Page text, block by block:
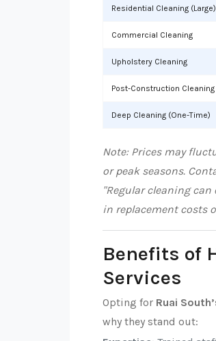
Residential Cleaning (Large)
Commercial Cleaning
Upholstery Cleaning
Post-Construction Cleaning
Deep Cleaning (One-Time)
Note: Prices may
or peak seasons.
"Regular cleaning
in replacement costs
Benefits of
Services
Opting for Ruai
why they stand out: